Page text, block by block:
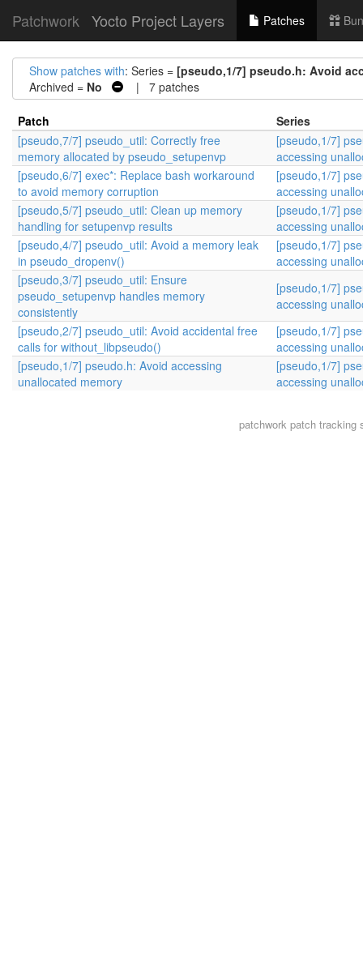
Patchwork Yocto Project Layers Patches
Show patches with: Series = [pseudo,1/7] pseudo.h: Avoid
Archived = No | 7 patches
Patch
Series
[pseudo,7/7] pseudo_util: Correctly free
memory allocated by pseudo_setupenvp
[pseudo,1/7]
accessing
[pseudo,6/7] exec*: Replace bash workaround
to avoid memory corruption
[pseudo,1/7]
accessing
[pseudo,5/7] pseudo_util: Clean up memory
handling for setupenvp results
[pseudo,1/7]
accessing
[pseudo,4/7] pseudo_util: Avoid a memory leak
in pseudo_dropenv()
[pseudo,1/7]
accessing
[pseudo,3/7] pseudo_util: Ensure
pseudo_setupenvp handles memory
consistently
[pseudo,1/7]
accessing
[pseudo,2/7] pseudo_util: Avoid accidental free
calls for without_libpseudo()
[pseudo,1/7]
accessing
[pseudo,1/7] pseudo.h: Avoid accessing
unallocated memory
[pseudo,1/7]
accessing
patchworkpatch tracking